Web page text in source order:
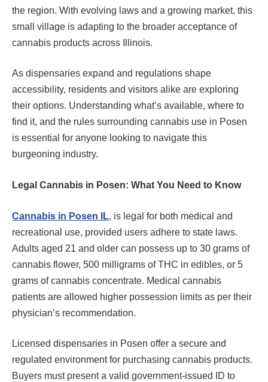
the region. With evolving laws and a growing market, this
small village is adapting to the broader acceptance of
cannabis products across Illinois.
As dispensaries expand and regulations shape
accessibility, residents and visitors alike are exploring
their options. Understanding what’s available, where to
find it, and the rules surrounding cannabis use in Posen
is essential for anyone looking to navigate this
burgeoning industry.
Legal Cannabis in Posen: What You Need to Know
Cannabis in Posen IL, is legal for both medical and
recreational use, provided users adhere to state laws.
Adults aged 21 and older can possess up to 30 grams of
cannabis flower, 500 milligrams of THC in edibles, or 5
grams of cannabis concentrate. Medical cannabis
patients are allowed higher possession limits as per their
physician’s recommendation.
Licensed dispensaries in Posen offer a secure and
regulated environment for purchasing cannabis products.
Buyers must present a valid government-issued ID to